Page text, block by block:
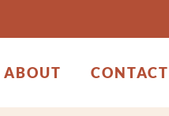
ABOUT CONTACT